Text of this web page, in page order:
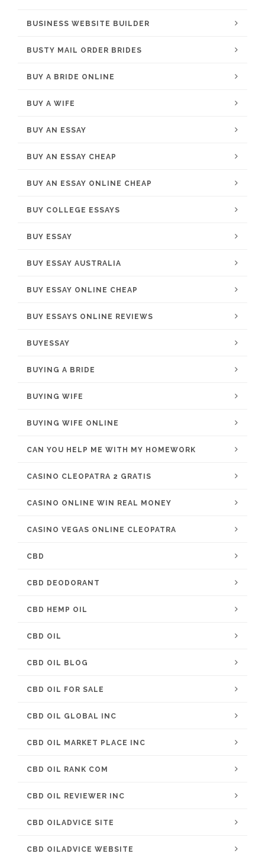
BUSINESS WEBSITE BUILDER
BUSTY MAIL ORDER BRIDES
BUY A BRIDE ONLINE
BUY A WIFE
BUY AN ESSAY
BUY AN ESSAY CHEAP
BUY AN ESSAY ONLINE CHEAP
BUY COLLEGE ESSAYS
BUY ESSAY
BUY ESSAY AUSTRALIA
BUY ESSAY ONLINE CHEAP
BUY ESSAYS ONLINE REVIEWS
BUYESSAY
BUYING A BRIDE
BUYING WIFE
BUYING WIFE ONLINE
CAN YOU HELP ME WITH MY HOMEWORK
CASINO CLEOPATRA 2 GRATIS
CASINO ONLINE WIN REAL MONEY
CASINO VEGAS ONLINE CLEOPATRA
CBD
CBD DEODORANT
CBD HEMP OIL
CBD OIL
CBD OIL BLOG
CBD OIL FOR SALE
CBD OIL GLOBAL INC
CBD OIL MARKET PLACE INC
CBD OIL RANK COM
CBD OIL REVIEWER INC
CBD OILADVICE SITE
CBD OILADVICE WEBSITE